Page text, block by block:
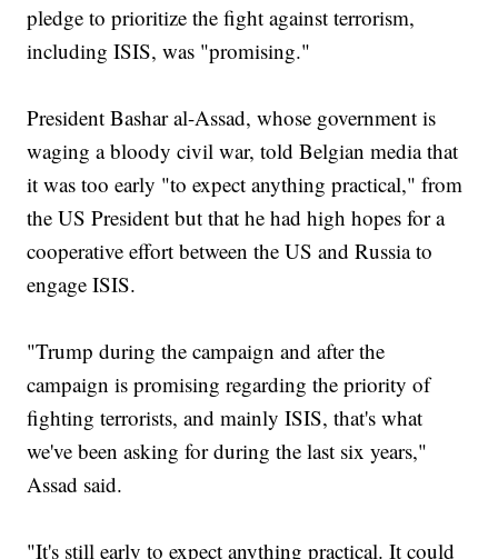
pledge to prioritize the fight against terrorism,
including ISIS, was "promising."
President Bashar al-Assad, whose government is
waging a bloody civil war, told Belgian media that
it was too early "to expect anything practical," from
the US President but that he had high hopes for a
cooperative effort between the US and Russia to
engage ISIS.
"Trump during the campaign and after the
campaign is promising regarding the priority of
fighting terrorists, and mainly ISIS, that's what
we've been asking for during the last six years,"
Assad said.
"It's still early to expect anything practical. It could